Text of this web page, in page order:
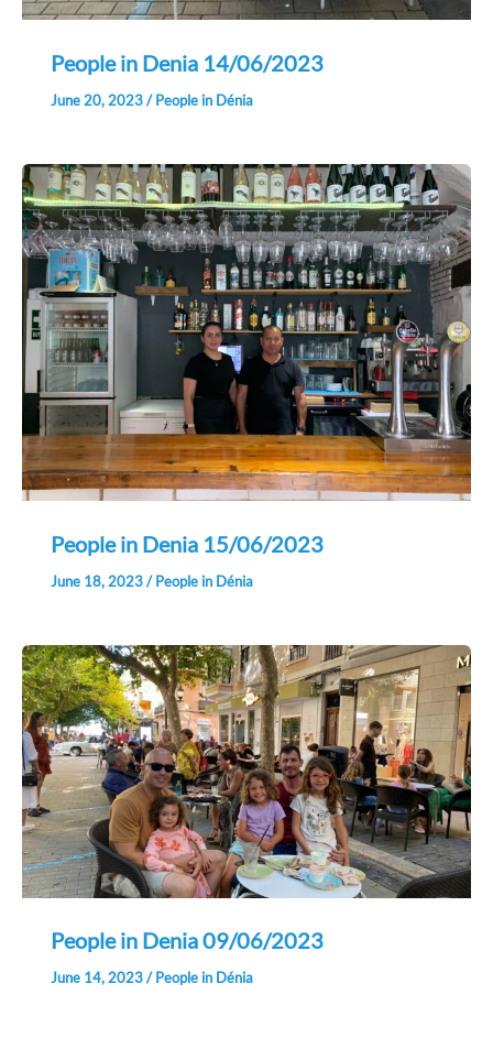
People in Denia 14/06/2023
June 20, 2023/People in Dénia
People in Denia 15/06/2023
June 18, 2023/People in Dénia
People in Denia 09/06/2023
June 14, 2023/People in Dénia